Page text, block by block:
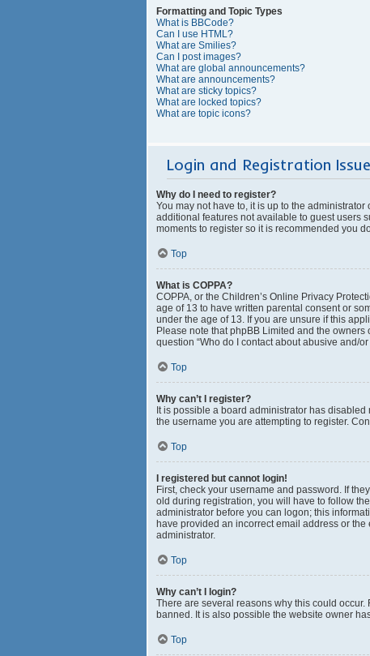
Formatting and Topic Types
What is BBCode?
Can I use HTML?
What are Smilies?
Can I post images?
What are global announcements?
What are announcements?
What are sticky topics?
What are locked topics?
What are topic icons?
Login and Registration
Why do I need to register?
You may not have to, it is up to the
additional features not available to guest users
moments to register so it is recommended you
Top
What is COPPA?
COPPA, or the Children’s Online Privacy
age of 13 to have written parental consent or
under the age of 13. If you are unsure if this
Please note that phpBB Limited and the
question “Who do I contact about abusive and/
Top
Why can’t I register?
It is possible a board administrator has
the username you are attempting to register.
Top
I registered but cannot login!
First, check your username and password. If
old during registration, you will have to follow
administrator before you can logon; this
have provided an incorrect email address or
administrator.
Top
Why can’t I login?
There are several reasons why this could
banned. It is also possible the website owner
Top